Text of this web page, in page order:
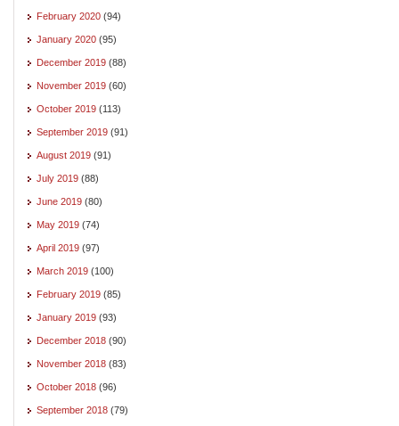
February 2020 (94)
January 2020 (95)
December 2019 (88)
November 2019 (60)
October 2019 (113)
September 2019 (91)
August 2019 (91)
July 2019 (88)
June 2019 (80)
May 2019 (74)
April 2019 (97)
March 2019 (100)
February 2019 (85)
January 2019 (93)
December 2018 (90)
November 2018 (83)
October 2018 (96)
September 2018 (79)